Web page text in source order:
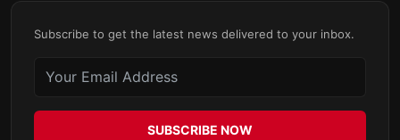
Subscribe to get the latest news delivered to your inbox.
SUBSCRIBE NOW